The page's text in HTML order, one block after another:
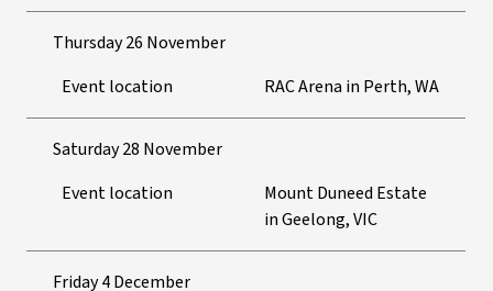
Thursday 26 November
Event location
RAC Arena in Perth, WA
Saturday 28 November
Event location
Mount Duneed Estate
in Geelong, VIC
Friday 4 December